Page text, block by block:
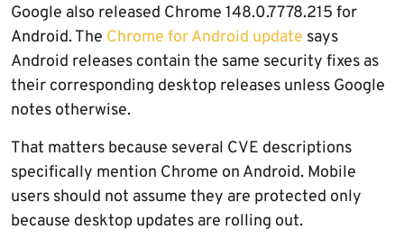
Google also released Chrome 148.0.7778.215 for
Android. The Chrome for Android update says
Android releases contain the same security fixes as
their corresponding desktop releases unless Google
notes otherwise.
That matters because several CVE descriptions
specifically mention Chrome on Android. Mobile
users should not assume they are protected only
because desktop updates are rolling out.